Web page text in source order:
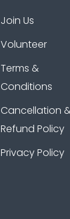
Join Us
Volunteer
Terms &
Conditions
Cancellation
Refund Policy
Privacy Policy